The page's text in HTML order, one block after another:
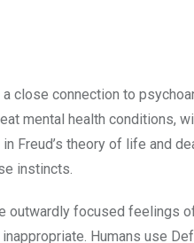
close connection to
mental health conditions,
Freud’s theory of life and
instincts.
focused feelings
Humans use